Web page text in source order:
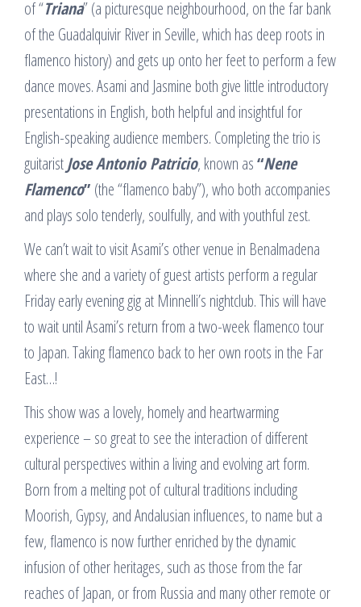
of “Triana” (a picturesque neighbourhood, on the far bank
of the Guadalquivir River in Seville, which has deep roots in
flamenco history) and gets up onto her feet to perform a few
dance moves. Asami and Jasmine both give little introductory
presentations in English, both helpful and insightful for
English-speaking audience members. Completing the trio is
guitaristJose Antonio Patricio, known as“Nene
Flamenco” (the “flamenco baby”), who both accompanies
and plays solo tenderly, soulfully, and with youthful zest.
We can’t wait to visit Asami’s other venue in Benalmadena
where she and a variety of guest artists perform a regular
Friday early evening gig at Minnelli’s nightclub. This will have
to wait until Asami’s return from a two-week flamenco tour
to Japan. Taking flamenco back to her own roots in the Far
East…!
This show was a lovely, homely and heartwarming
experience – so great to see the interaction of different
cultural perspectives within a living and evolving art form.
Born from a melting pot of cultural traditions including
Moorish, Gypsy, and Andalusian influences, to name but a
few, flamenco is now further enriched by the dynamic
infusion of other heritages, such as those from the far
reaches of Japan, or from Russia and many other remote or